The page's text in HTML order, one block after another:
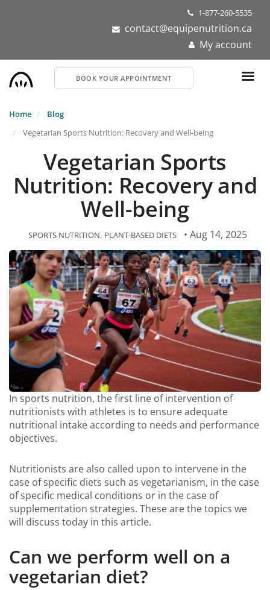
1-877-260-5535
contact@equipenutrition.ca
My account
BOOK YOUR APPOINTMENT
Home
Blog
Vegetarian Sports Nutrition: Recovery and Well-being
Vegetarian Sports
Nutrition: Recovery and
Well-being
SPORTS NUTRITION PLANT-BASED DIETS • Aug 14, 2025
In sports nutrition, the first line of intervention of
nutritionists with athletes is to ensure adequate
nutritional intake according to needs and performance
objectives.
Nutritionists are also called upon to intervene in the
case of specific diets such as vegetarianism, in the case
of specific medical conditions or in the case of
supplementation strategies. These are the topics we
will discuss today in this article.
Can we perform well on a
vegetarian diet?